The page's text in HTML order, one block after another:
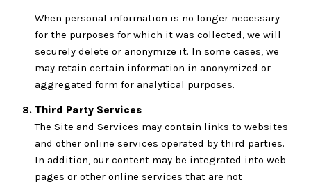
When personal information is no longer necessary
for the purposes for which it was collected, we will
securely delete or anonymize it. In some cases, we
may retain certain information in anonymized or
aggregated form for analytical purposes.
Third Party Services
The Site and Services may contain links to websites
and other online services operated by third parties.
In addition, our content may be integrated into web
pages or other online services that are not